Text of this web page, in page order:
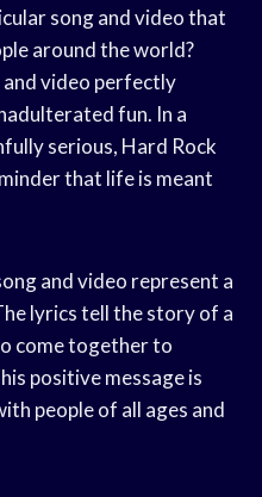
song and video that
around the world?
video perfectly
fun. In a
serious, Hard Rock
that life is meant
and video represent a
lyrics tell the story of a
come together to
positive message is
people of all ages and